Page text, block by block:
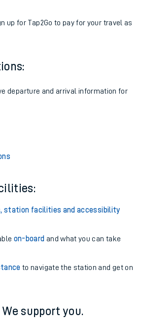
up for Tap2Go to pay for your travel as
departure and arrival information for
station facilities and accessibility
on-board and what you can take
to navigate the station and get on
support you.